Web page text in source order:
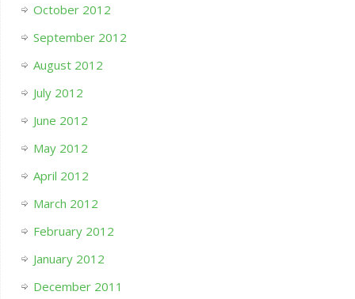
October 2012
September 2012
August 2012
July 2012
June 2012
May 2012
April 2012
March 2012
February 2012
January 2012
December 2011